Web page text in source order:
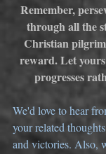
Remember,
through all the
Christian
reward. Let
progresses
We'd love to hear
your related
and victories. Also,